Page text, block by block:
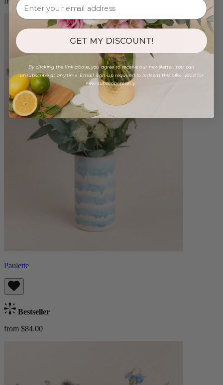
Paulette
Bestseller
from $84.00
GET MY DISCOUNT!
By clicking the link above, you agree to receive our newsletter. You can
unsubscribe at any time. Email sign-up required to redeem this offer. Valid for
new subscribers only.